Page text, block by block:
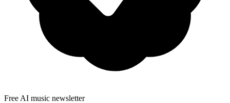
Free AI music newsletter